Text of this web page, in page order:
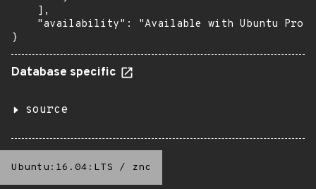
    ],
"availability": "Available with Ubuntu Pro
}
Database specific
source
Ubuntu:16.04:LTS / znc